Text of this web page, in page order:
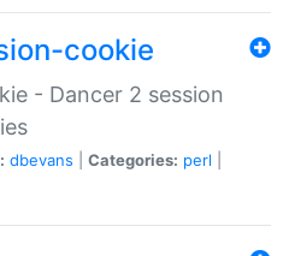
cookie
- Dancer 2 session
dbevans Categories: perl